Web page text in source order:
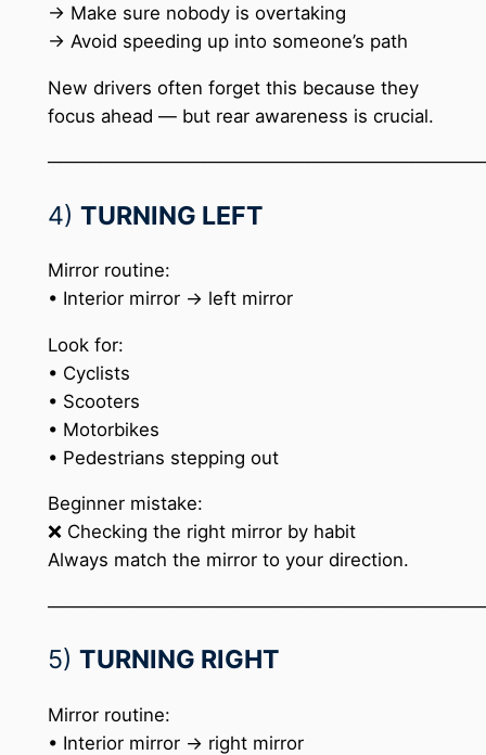
→ Make sure nobody is overtaking
→ Avoid speeding up into someone’s path
New drivers often forget this because they
focus ahead — but rear awareness is crucial.
4) TURNING LEFT
Mirror routine:
• Interior mirror → left mirror
Look for:
• Cyclists
• Scooters
• Motorbikes
• Pedestrians stepping out
Beginner mistake:
❌ Checking the right mirror by habit
Always match the mirror to your direction.
5) TURNING RIGHT
Mirror routine:
• Interior mirror → right mirror